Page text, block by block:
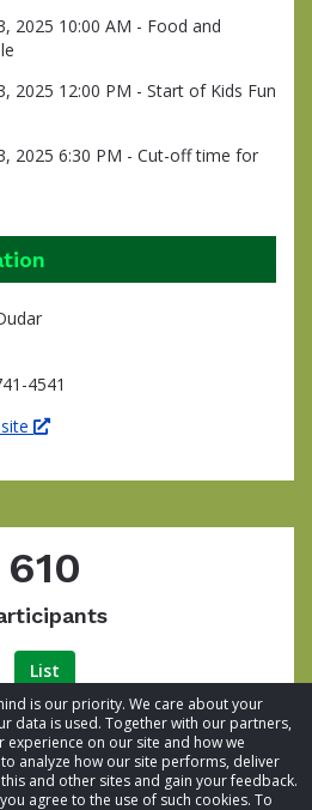
is our priority. We care about your
data is used. Together with our partners,
on our site and how we
analyze how our site performs, deliver
and other sites and gain your feedback.
agree to the use of such cookies. To
2025 10:00 AM - Food and
2025 12:00 PM - Start of Kids Fun
2025 6:30 PM - Cut-off time for
4541
610
List